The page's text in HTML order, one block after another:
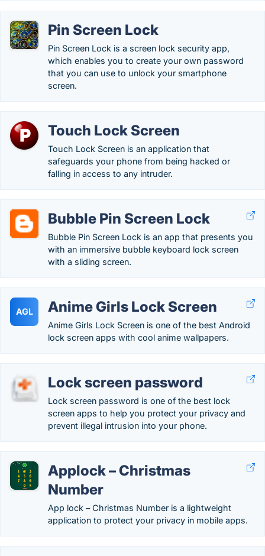
Pin Screen Lock
Pin Screen Lock is a screen lock security app,
which enables you to create your own password
that you can use to unlock your smartphone
screen.
Touch Lock Screen
Touch Lock Screen is an application that
safeguards your phone from being hacked or
falling in access to any intruder.
Bubble Pin Screen Lock
Bubble Pin Screen Lock is an app that presents you
with an immersive bubble keyboard lock screen
with a sliding screen.
AGL Anime Girls Lock Screen
Anime Girls Lock Screen is one of the best Android
lock screen apps with cool anime wallpapers.
Lock screen password
Lock screen password is one of the best lock
screen apps to help you protect your privacy and
prevent illegal intrusion into your phone.
Applock – Christmas
Number
App lock – Christmas Number is a lightweight
application to protect your privacy in mobile apps.